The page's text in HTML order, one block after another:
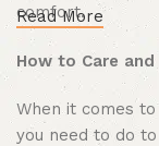
explore how
beautiful
A statement
is a lot you can
luxurious while
comfort.
We have a wide
ones you should
Sheesham Wood
Read More
How to Care
When it comes
you need to do